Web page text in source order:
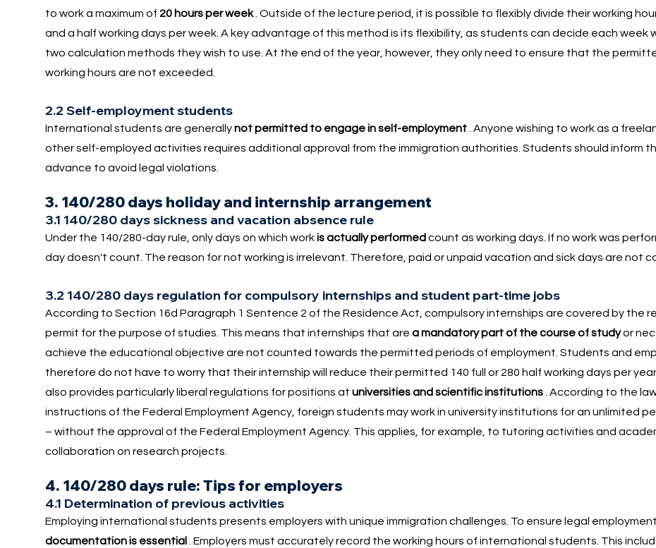
to work a maximum of 20 hours per week. Outside of the lecture period, it is possible to flexibly divide their working
and a half working days per week. A key advantage of this method is its flexibility, as students can decide each week
two calculation methods they wish to use. At the end of the year, however, they only need to ensure that the
working hours are not exceeded.
2.2 Self-employment students
International students are generallynot permitted to engage in self-employment. Anyone wishing to work as a
other self-employed activities requires additional approval from the immigration authorities. Students should inform
advance to avoid legal violations.
3. 140/280 days holiday and internship arrangement
3.1 140/280 days sickness and vacation absence rule
Under the 140/280-day rule, only days on which workis actually performed count as working days. If no work was
day doesn't count. The reason for not working is irrelevant. Therefore, paid or unpaid vacation and sick days are not
3.2 140/280 days regulation for compulsory internships and student part-time jobs
According to Section 16d Paragraph 1 Sentence 2 of the Residence Act, compulsory internships are covered by the
permit for the purpose of studies. This means that internships that are a mandatory part of the course of studyor
achieve the educational objective are not counted towards the permitted periods of employment. Students and
therefore do not have to worry that their internship will reduce their permitted 140 full or 280 half working days per
also provides particularly liberal regulations for positions at universities and scientific institutions. According to the
instructions of the Federal Employment Agency, foreign students may work in university institutions for an unlimited
– without the approval of the Federal Employment Agency. This applies, for example, to tutoring activities and
collaboration on research projects.
4. 140/280 days rule: Tips for employers
4.1 Determination of previous activities
Employing international students presents employers with unique immigration challenges. To ensure legal
documentation is essential . Employers must accurately record the working hours of international students. This